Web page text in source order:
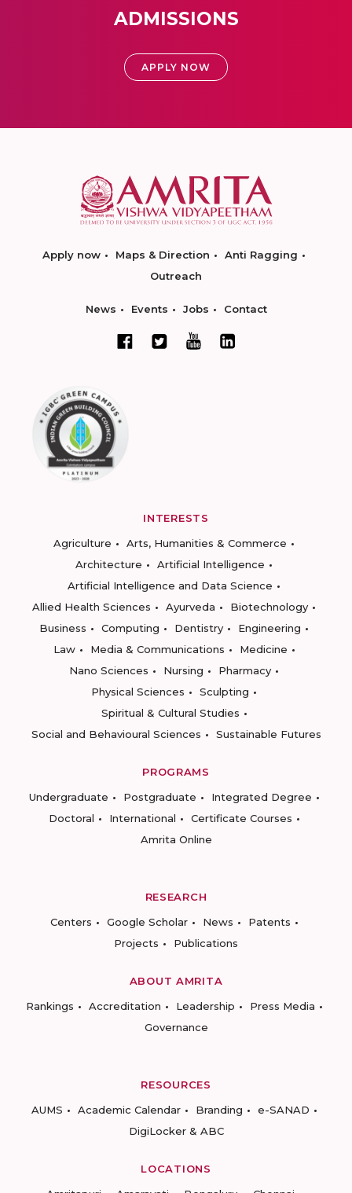
ADMISSIONS
APPLY NOW
Apply now Maps & Direction
Anti Ragging
Outreach
News Events Jobs Contact
INTERESTS
Agriculture
Arts, Humanities & Commerce
Architecture
Artificial Intelligence
Artificial Intelligence and Data Science
Allied Health Sciences
Ayurveda
Biotechnology
Business
Computing Dentistry
Engineering
Law
Media & Communications
Medicine
Nano Sciences
Nursing
Pharmacy
Physical Sciences
Sculpting
Spiritual & Cultural Studies
Social and Behavioural Sciences
Sustainable Futures
PROGRAMS
Undergraduate
Postgraduate
Integrated Degree
Doctoral
International
Certificate Courses
Amrita Online
RESEARCH
Centers
Google Scholar News
Patents
Projects
Publications
ABOUT AMRITA
Rankings
Accreditation Leadership
Press Media
Governance
RESOURCES
AUMS
Academic Calendar Branding
e-SANAD
DigiLocker & ABC
LOCATIONS